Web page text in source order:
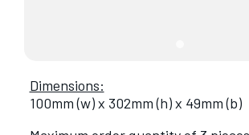
Dimensions:
100mm (w) x 302mm (h) x 49mm (b)